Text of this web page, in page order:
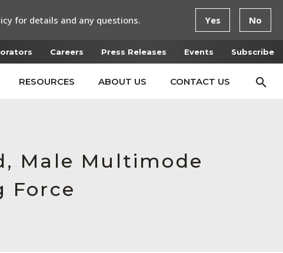
Careers Press Releases Events Subscribe
RESOURCES ABOUT US CONTACT US
Male Multimode
Force
for details and any questions. Yes No